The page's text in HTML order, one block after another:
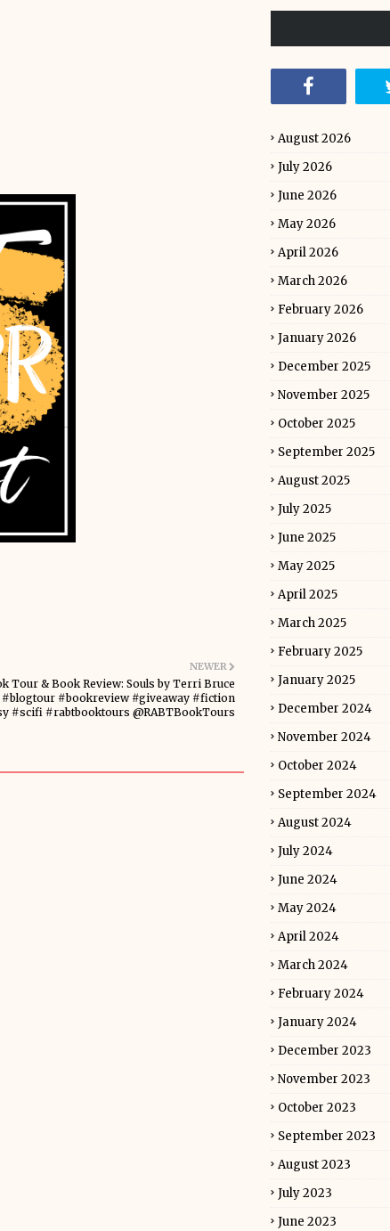
NEWER
Tour & Book Review: Souls by Terri Bruce
#blogtour #bookreview #giveaway #fiction
#scifi #rabtbooktours @RABTBookTours
August 2026
July 2026
June 2026
May 2026
April 2026
March 2026
February 2026
January 2026
December 2025
November 2025
October 2025
September 2025
August 2025
July 2025
June 2025
May 2025
April 2025
March 2025
February 2025
January 2025
December 2024
November 2024
October 2024
September 2024
August 2024
July 2024
June 2024
May 2024
April 2024
March 2024
February 2024
January 2024
December 2023
November 2023
October 2023
September 2023
August 2023
July 2023
June 2023